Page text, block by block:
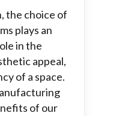
the choice of
plays an
in the
appeal,
of a space.
of our